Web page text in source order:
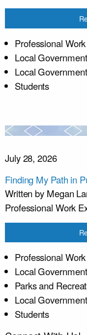
Professional
Local Government
Local Government
Students
July 28, 2026
Finding My Path in
Written by Megan
Professional Work
Professional
Local Government
Parks and
Local Government
Students